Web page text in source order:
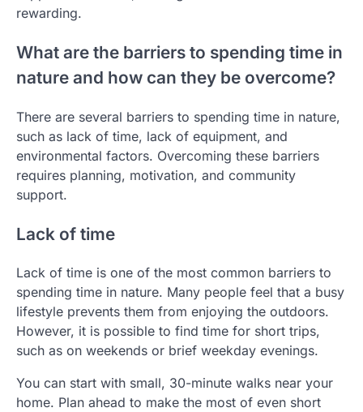
rewarding.
What are the barriers to spending time in
nature and how can they be overcome?
There are several barriers to spending time in nature,
such as lack of time, lack of equipment, and
environmental factors. Overcoming these barriers
requires planning, motivation, and community
support.
Lack of time
Lack of time is one of the most common barriers to
spending time in nature. Many people feel that a busy
lifestyle prevents them from enjoying the outdoors.
However, it is possible to find time for short trips,
such as on weekends or brief weekday evenings.
You can start with small, 30-minute walks near your
home. Plan ahead to make the most of even short